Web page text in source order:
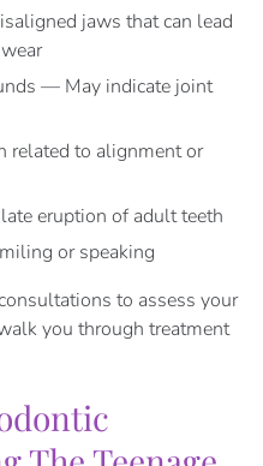
jaws that can lead
— May indicate joint
related to alignment or
eruption of adult teeth
or speaking
to assess your
you through treatment